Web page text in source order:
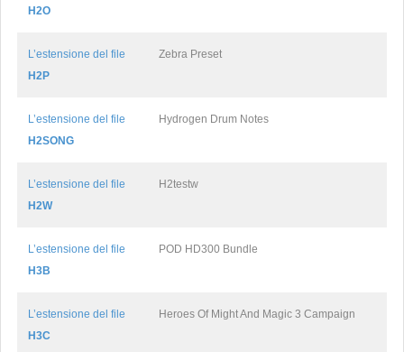
H2O
L’estensione del file
H2P
Zebra Preset
L’estensione del file
H2SONG
Hydrogen Drum Notes
L’estensione del file
H2W
H2testw
L’estensione del file
H3B
POD HD300 Bundle
L’estensione del file
H3C
Heroes Of Might And Magic 3 Campaign